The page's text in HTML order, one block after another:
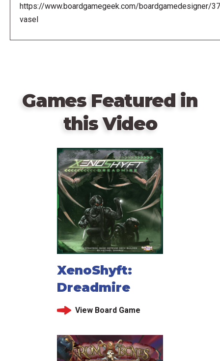
https://www.boardgamegeek.com/boardgamedesigner/
vasel
Games Featured in
this Video
XenoShyft:
Dreadmire
View Board Game